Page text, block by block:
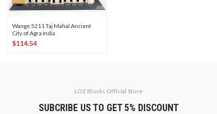
Wange 5211 Taj Mahal Ancient
City of Agra India
$114.54
LOZ Blocks Official Store
SUBCRIBE US TO GET 5% DISCOUNT